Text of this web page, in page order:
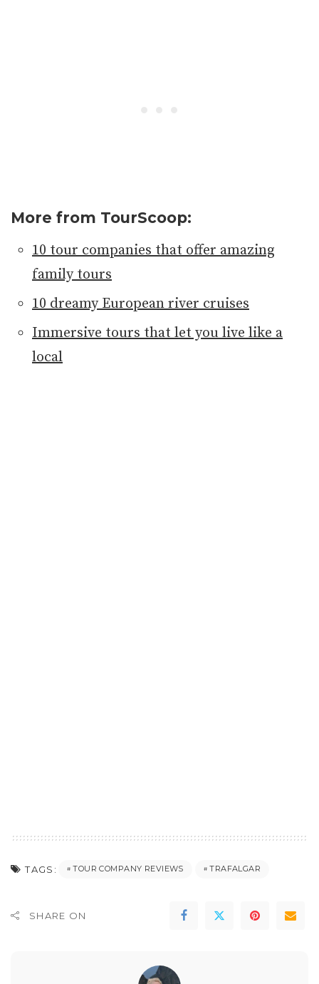
More from TourScoop:
10 tour companies that offer amazing
family tours
10 dreamy European river cruises
Immersive tours that let you live like a
local
TAGS: TOUR COMPANY REVIEWS TRAFALGAR
SHARE ON